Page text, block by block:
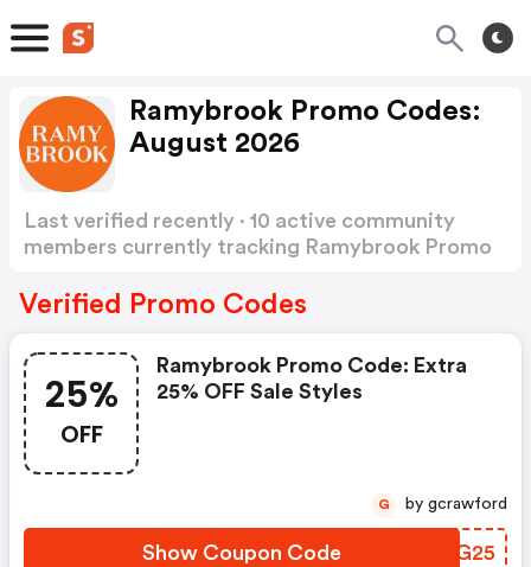
Ramybrook Promo Codes:
August 2026
Last verified recently · 10 active community
members currently tracking Ramybrook Promo
Verified Promo Codes
25%
OFF
Ramybrook Promo Code: Extra
25% OFF Sale Styles
Show Coupon Code DZRG25
G by gcrawford